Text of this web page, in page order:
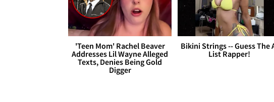
'Teen Mom' Rachel Beaver
Addresses Lil Wayne Alleged
Texts, Denies Being Gold
Digger
Bikini Strings -- Guess The
List Rapper!